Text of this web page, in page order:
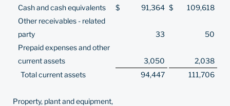
Cash and cash equivalents
$ 91,364 $
109,618
Other receivables - related
party
33
50
Prepaid expenses and other
current assets
3,050
2,038
Total current assets
94,447 111,706
Property, plant and equipment,